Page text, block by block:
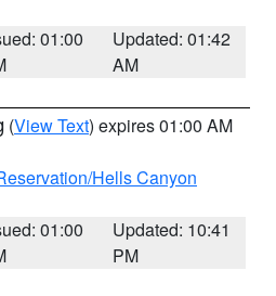
01:00
Updated: 01:42
AM
(View Text) expires 01:00 AM
Hells Canyon
01:00
Updated: 10:41
PM